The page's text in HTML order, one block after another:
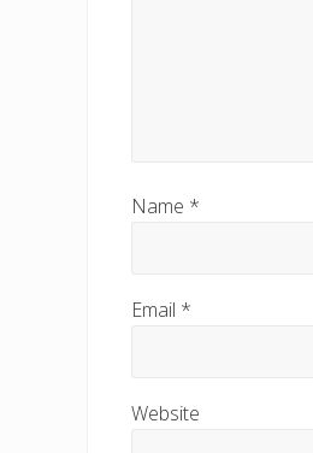
Name *
Email *
Website